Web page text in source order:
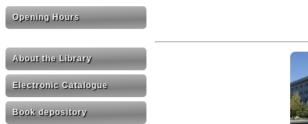
Opening Hours
About the Library
Electronic Catalogue
Book depository